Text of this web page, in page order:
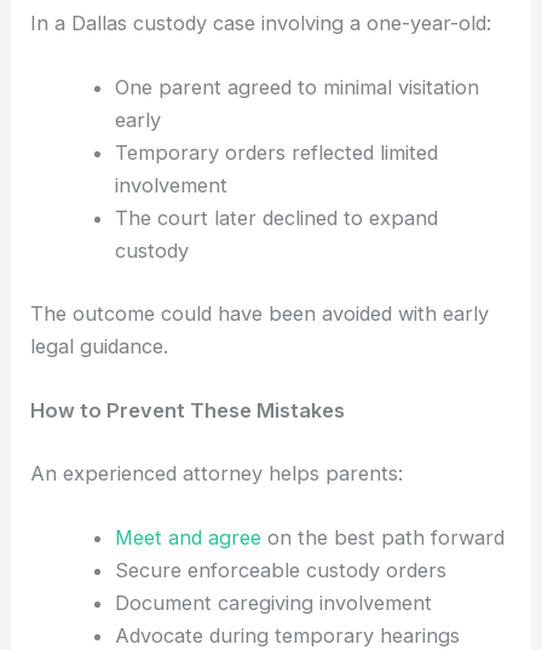
In a Dallas custody case involving a one-year-old:
One parent agreed to minimal visitation
early
Temporary orders reflected limited
involvement
The court later declined to expand
custody
The outcome could have been avoided with early
legal guidance.
How to Prevent These Mistakes
An experienced attorney helps parents:
Meet and agree on the best path forward
Secure enforceable custody orders
Document caregiving involvement
Advocate during temporary hearings